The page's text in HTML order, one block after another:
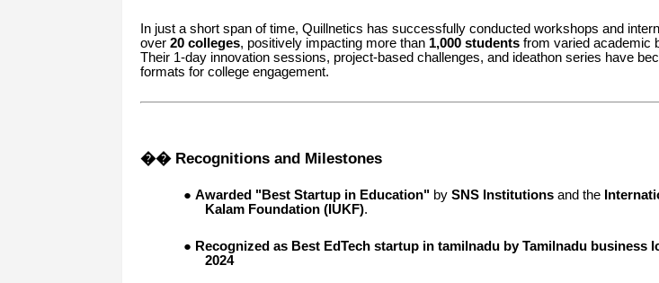
In just a short span of time, Quillnetics has successfully conducted workshops and
over 20 colleges, positively impacting more than 1,000 studentsfrom varied academic
Their 1-day innovation sessions, project-based challenges, and ideathon series have
formats for college engagement.
�� Recognitions and Milestones
● Awarded "Best Startup in Education"by SNS Institutionsand the
Kalam Foundation (IUKF).
● Recognized as Best EdTech startup in tamilnadu by Tamilnadu business
2024